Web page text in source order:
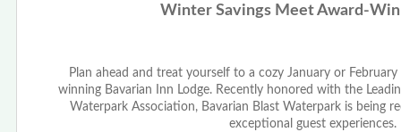
Winter Savings Meet Award-
Plan ahead and treat yourself to a cozy January or
winning Bavarian Inn Lodge. Recently honored with the
Waterpark Association, Bavarian Blast Waterpark is being
exceptional guest experiences.